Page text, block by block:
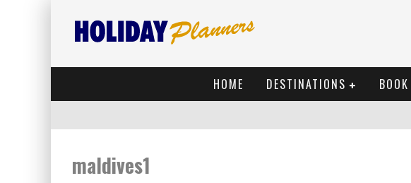
HOME DESTINATIONS
maldives1